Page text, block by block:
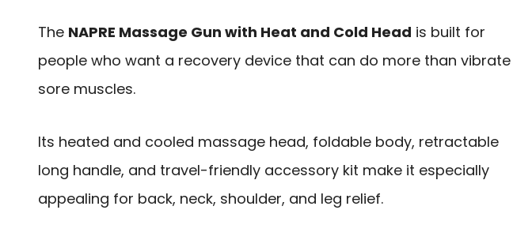
The NAPRE Massage Gun with Heat and Cold Head is built for
people who want a recovery device that can do more than vibrate
sore muscles.
Its heated and cooled massage head, foldable body, retractable
long handle, and travel-friendly accessory kit make it especially
appealing for back, neck, shoulder, and leg relief.